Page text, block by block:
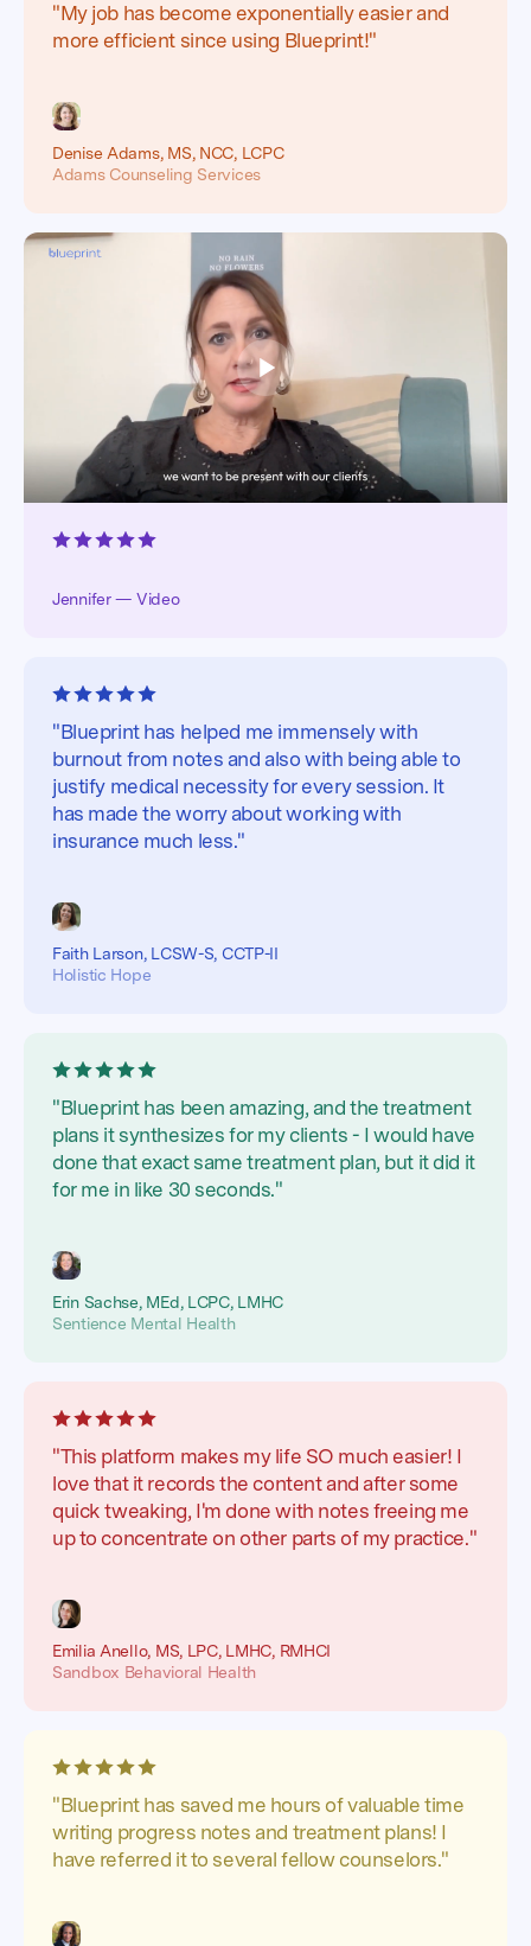
"My job has become exponentially easier and
more efficient since using Blueprint!"
Denise Adams, MS, NCC, LCPC
Adams Counseling Services
Jennifer — Video
"Blueprint has helped me immensely with
burnout from notes and also with being able to
justify medical necessity for every session. It
has made the worry about working with
insurance much less."
Faith Larson, LCSW-S, CCTP-II
Holistic Hope
"Blueprint has been amazing, and the treatment
plans it synthesizes for my clients - I would have
done that exact same treatment plan, but it did it
for me in like 30 seconds."
Erin Sachse, MEd, LCPC, LMHC
Sentience Mental Health
"This platform makes my life SO much easier! I
love that it records the content and after some
quick tweaking, I'm done with notes freeing me
up to concentrate on other parts of my practice."
Emilia Anello, MS, LPC, LMHC, RMHCI
Sandbox Behavioral Health
"Blueprint has saved me hours of valuable time
writing progress notes and treatment plans! I
have referred it to several fellow counselors."